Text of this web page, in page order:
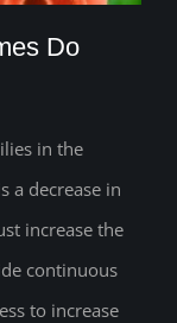
Do Even
Do
in the
a decrease in
increase the
continuous
to increase